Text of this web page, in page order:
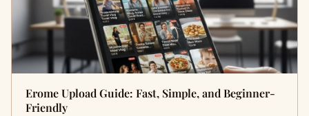
Erome Upload Guide: Fast, Simple, and Beginner-
Friendly